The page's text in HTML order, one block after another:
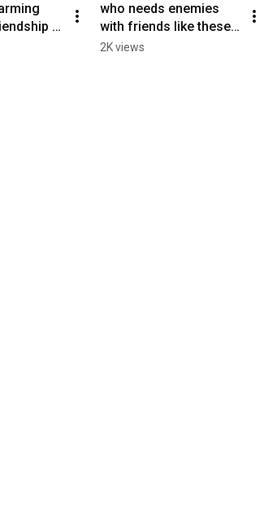
who needs enemies
with friends like these
🫠
2K views